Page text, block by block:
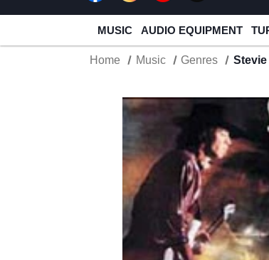
MUSIC AUDIO EQUIPMENT
Home Music Genres